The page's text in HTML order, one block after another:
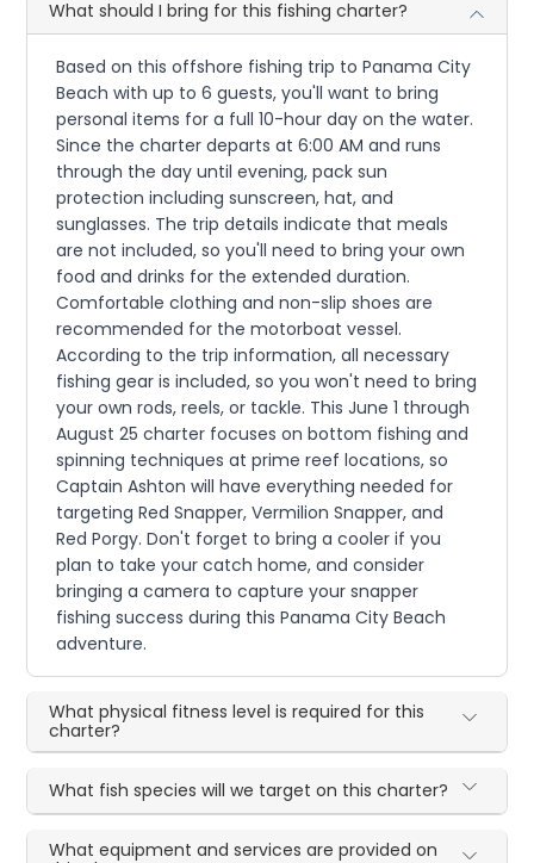
What should I bring for this fishing charter?
Based on this offshore fishing trip to Panama City
Beach with up to 6 guests, you'll want to bring
personal items for a full 10-hour day on the water.
Since the charter departs at 6:00 AM and runs
through the day until evening, pack sun
protection including sunscreen, hat, and
sunglasses. The trip details indicate that meals
are not included, so you'll need to bring your own
food and drinks for the extended duration.
Comfortable clothing and non-slip shoes are
recommended for the motorboat vessel.
According to the trip information, all necessary
fishing gear is included, so you won't need to bring
your own rods, reels, or tackle. This June 1 through
August 25 charter focuses on bottom fishing and
spinning techniques at prime reef locations, so
Captain Ashton will have everything needed for
targeting Red Snapper, Vermilion Snapper, and
Red Porgy. Don't forget to bring a cooler if you
plan to take your catch home, and consider
bringing a camera to capture your snapper
fishing success during this Panama City Beach
adventure.
What physical fitness level is required for this
charter?
What fish species will we target on this charter?
What equipment and services are provided on